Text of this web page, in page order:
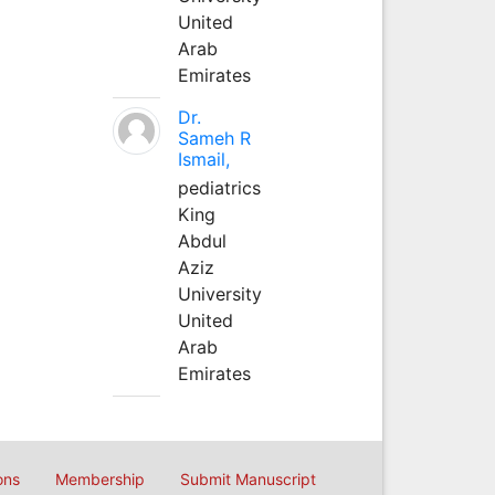
United
Arab
Emirates
Dr.
Sameh R
Ismail,
pediatrics
King
Abdul
Aziz
University
United
Arab
Emirates
Membership Submit Manuscript